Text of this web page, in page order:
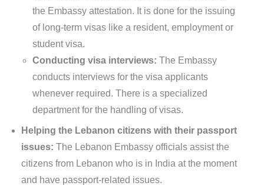
the Embassy attestation. It is done for the issuing
of long-term visas like a resident, employment or
student visa.
Conducting visa interviews: The Embassy
conducts interviews for the visa applicants
whenever required. There is a specialized
department for the handling of visas.
Helping the Lebanon citizens with their passport
issues: The Lebanon Embassy officials assist the
citizens from Lebanon who is in India at the moment
and have passport-related issues.